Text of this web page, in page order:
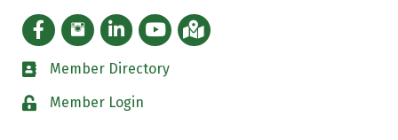
Facebook icon
Instagram icon
LinkedIn Icon
YouTube icon
iMap
directory
Member Directory
padlockMember Login